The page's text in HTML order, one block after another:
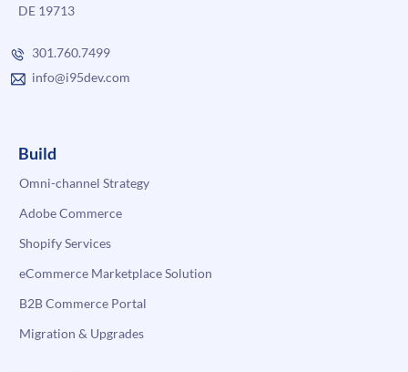
DE 19713
301.760.7499
info@i95dev.com
Build
Omni-channel Strategy
Adobe Commerce
Shopify Services
eCommerce Marketplace Solution
B2B Commerce Portal
Migration & Upgrades